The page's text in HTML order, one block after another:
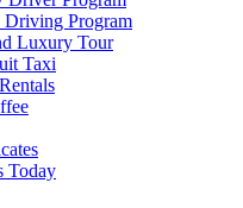
Driving Program
Luxury Tour
Taxi
Today